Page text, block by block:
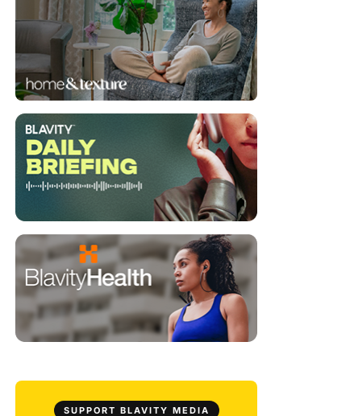
SUPPORT BLAVITY MEDIA